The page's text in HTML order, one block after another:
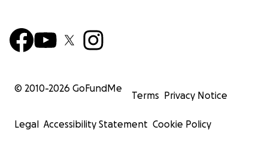
© 2010-2026 GoFundMe
Terms Privacy Notice
Legal Accessibility Statement Cookie Policy